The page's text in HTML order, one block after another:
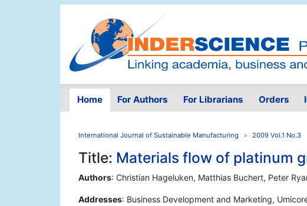
Home For Authors For Librarians Orders
International Journal of Sustainable Manufacturing 2009 Vol.1 No.3
Title: Materials flow of platinum
Authors: Christian Hageluken, Matthias Buchert, Peter
Addresses: Business Development and Marketing,